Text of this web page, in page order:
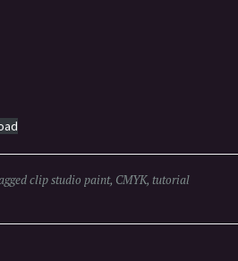
clip studio paint, CMYK, tutorial